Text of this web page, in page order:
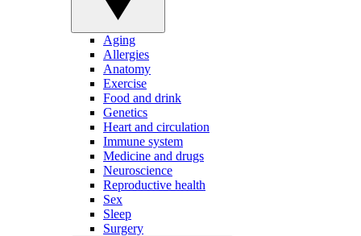
Aging
Allergies
Anatomy
Exercise
Food and drink
Genetics
Heart and circulation
Immune system
Medicine and drugs
Neuroscience
Reproductive health
Sex
Sleep
Surgery